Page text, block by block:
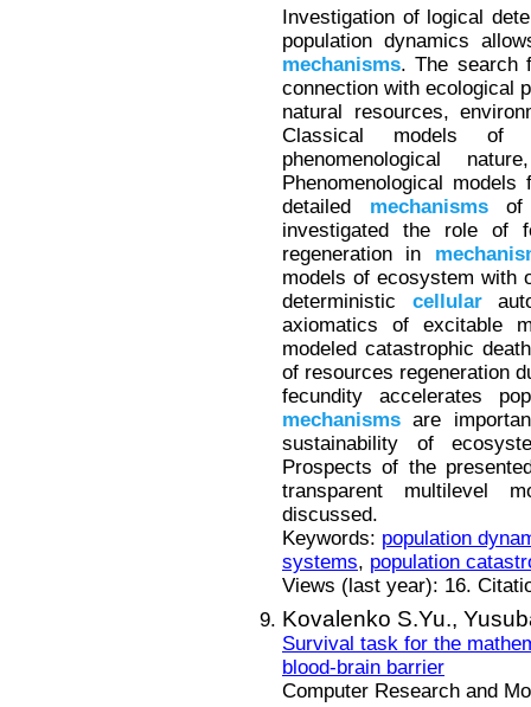
Investigation of logical
population dynamics
mechanisms. The search
connection with ecological
natural resources,
Classical models of
phenomenological
Phenomenological
detailed mechanismsof
investigated the role of
regeneration in
models of ecosystem with
deterministic cellular
axiomatics of excitable
modeled catastrophic
of resources regeneration
fecundity accelerates
mechanisms are
sustainability of
Prospects of the
transparent multilevel
discussed.
Keywords: population
systems, population
Views (last year): 16.
Kovalenko S.Yu.,
Survival task for the
blood-brain barrier
Computer Research and